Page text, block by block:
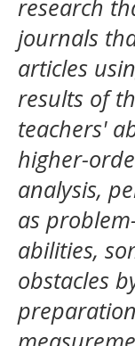
research
journals
articles
results of
teachers'
higher-
analysis,
as
abilities,
obstacles